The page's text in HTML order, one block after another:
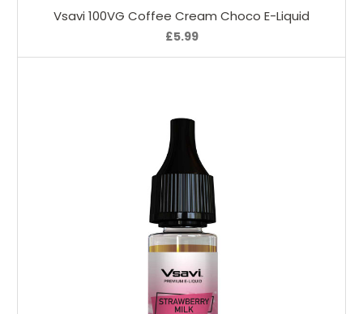
Vsavi 100VG Coffee Cream Choco E-Liquid
£5.99